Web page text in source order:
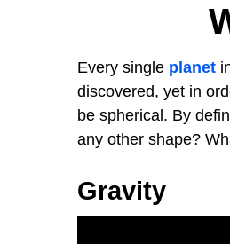
Every single planet
discovered, yet in
be spherical. By
any other shape?
Gravity